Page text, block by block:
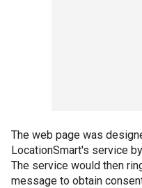
The web page was
LocationSmart's service
The service would then
message to obtain